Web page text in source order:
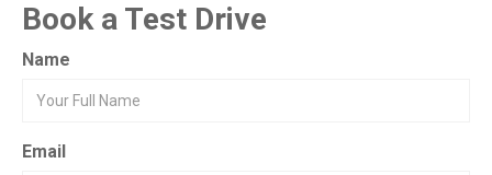
Book a Test Drive
Name
Email